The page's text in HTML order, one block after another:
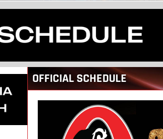
Back
to
top
OFFICIAL SCHEDULE